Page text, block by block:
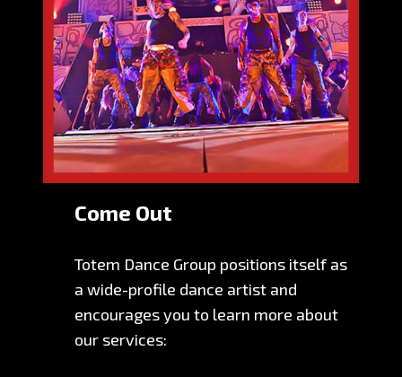
Come Out
Totem Dance Group positions itself as
a wide-profile dance artist and
encourages you to learn more about
our services: